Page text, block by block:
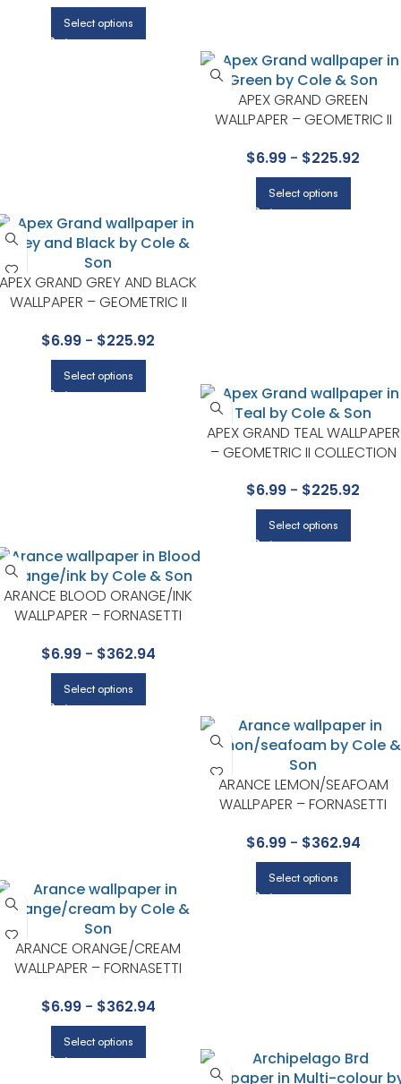
Select options
APEX GRAND GREEN
WALLPAPER – GEOMETRIC II
$6.99 - $225.92
Select options
APEX GRAND GREY AND BLACK
WALLPAPER – GEOMETRIC II
$6.99 - $225.92
Select options
APEX GRAND TEAL WALLPAPER
– GEOMETRIC II COLLECTION
$6.99 - $225.92
Select options
ARANCE BLOOD ORANGE/INK
WALLPAPER – FORNASETTI
COLE & SON
$6.99- $362.94
Select options
ARANCE LEMON/SEAFOAM
WALLPAPER – FORNASETTI
COLE & SON
$6.99- $362.94
Select options
ARANCE ORANGE/CREAM
WALLPAPER – FORNASETTI
COLE & SON
$6.99- $362.94
Select options